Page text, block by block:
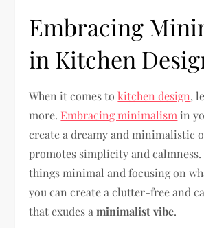
Embracing
in Kitchen
When it comes tokitchen design,
more. Embracing minimalismin
create a dreamy and minimalistic
promotes simplicity and calmness.
things minimal and focusing on
you can create a clutter-free and
that exudes aminimalist vibe.